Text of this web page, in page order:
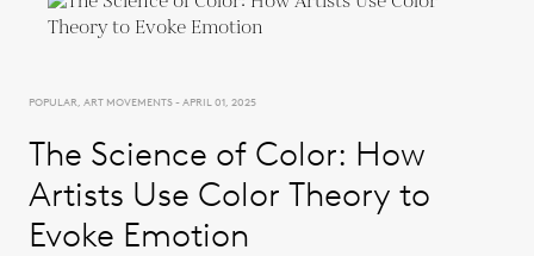
POPULAR, ART MOVEMENTS - APRIL 01, 2025
The Science of Color: How
Artists Use Color Theory to
Evoke Emotion